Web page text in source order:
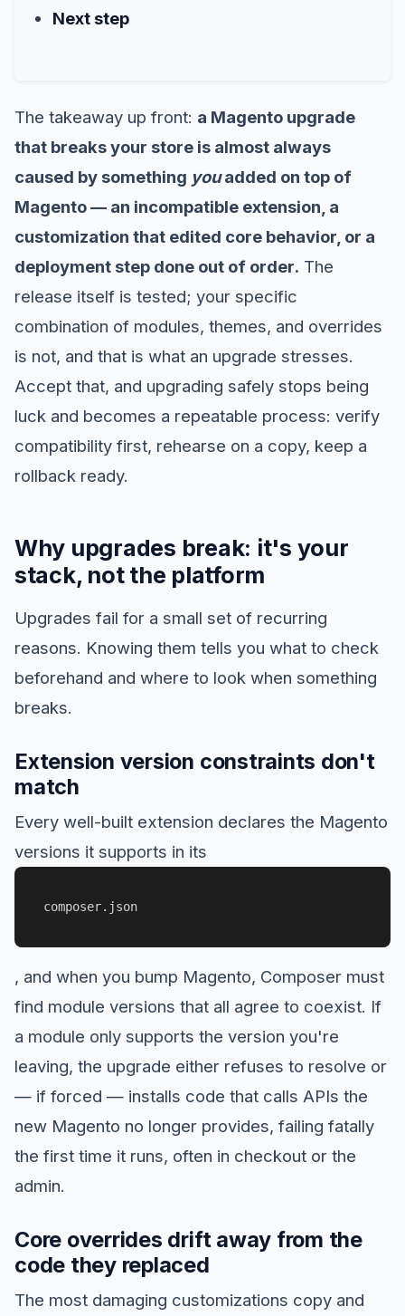
Next step
The takeaway up front: a Magento upgrade
that breaks your store is almost always
caused by something youadded on top of
Magento — an incompatible extension, a
customization that edited core behavior, or a
deployment step done out of order. The
release itself is tested; your specific
combination of modules, themes, and overrides
is not, and that is what an upgrade stresses.
Accept that, and upgrading safely stops being
luck and becomes a repeatable process: verify
compatibility first, rehearse on a copy, keep a
rollback ready.
Why upgrades break: it's your
stack, not the platform
Upgrades fail for a small set of recurring
reasons. Knowing them tells you what to check
beforehand and where to look when something
breaks.
Extension version constraints don't
match
Every well-built extension declares the Magento
versions it supports in its
composer.json
, and when you bump Magento, Composer must
find module versions that all agree to coexist. If
a module only supports the version you're
leaving, the upgrade either refuses to resolve or
— if forced — installs code that calls APIs the
new Magento no longer provides, failing fatally
the first time it runs, often in checkout or the
admin.
Core overrides drift away from the
code they replaced
The most damaging customizations copy and